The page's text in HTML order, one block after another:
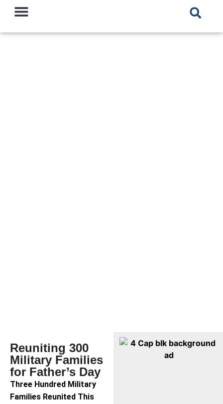
Reuniting 300
Military Families
for Father’s Day
Three Hundred Military
Families Reunited This